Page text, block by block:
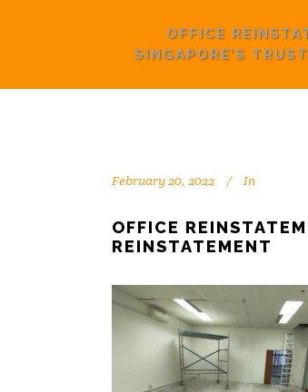
OFFICE
SINGAPORE’S
February 20, 2022 In
OFFICE
REINSTATEMENT